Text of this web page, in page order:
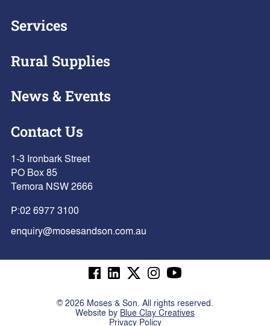
Services
Rural Supplies
News & Events
Contact Us
1-3 Ironbark Street
PO Box 85
Temora NSW 2666
P:02 6977 3100
enquiry@mosesandson.com.au
© 2026 Moses & Son. All rights reserved.
Website by Blue Clay Creatives
Privacy Policy